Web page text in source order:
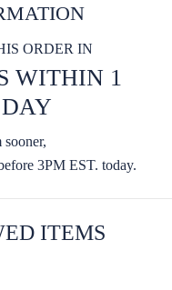
ORDER IN
WITHIN 1
sooner,
3PM EST. today.
ITEMS